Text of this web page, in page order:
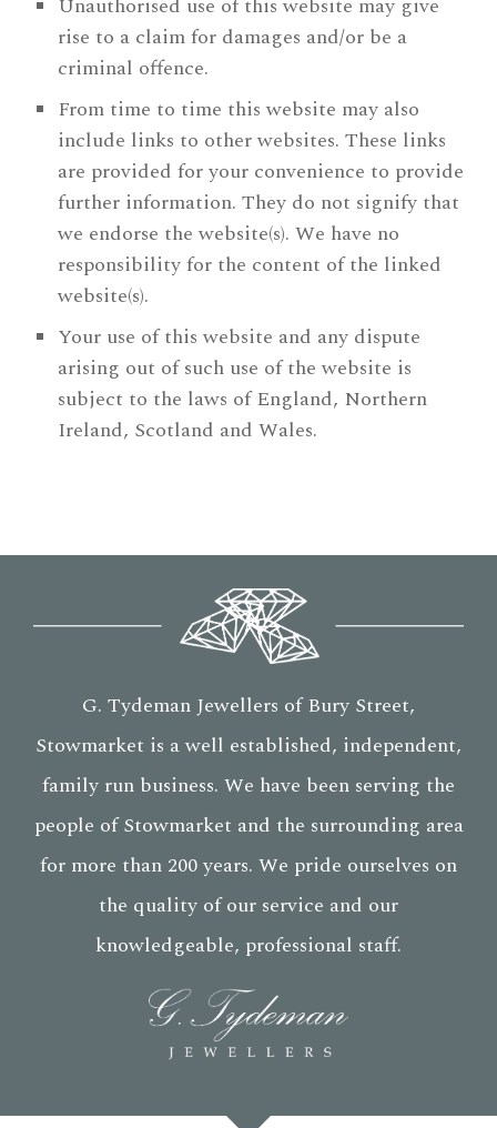
Unauthorised use of this website may give
rise to a claim for damages and/or be a
criminal offence.
From time to time this website may also
include links to other websites. These links
are provided for your convenience to provide
further information. They do not signify that
we endorse the website(s). We have no
responsibility for the content of the linked
website(s).
Your use of this website and any dispute
arising out of such use of the website is
subject to the laws of England, Northern
Ireland, Scotland and Wales.
G. Tydeman Jewellers of Bury Street,
Stowmarket is a well established, independent,
family run business. We have been serving the
people of Stowmarket and the surrounding area
for more than 200 years. We pride ourselves on
the quality of our service and our
knowledgeable, professional staff.